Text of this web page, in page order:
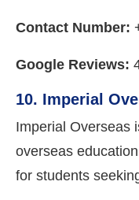
Contact Number:
Google Reviews:
10. Imperial
Imperial Overseas
overseas
for students